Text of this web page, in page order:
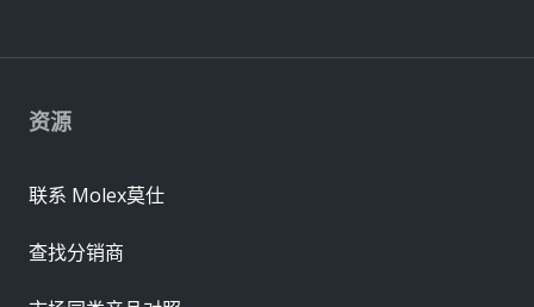
资源
联系 Molex莫仕
查找分销商